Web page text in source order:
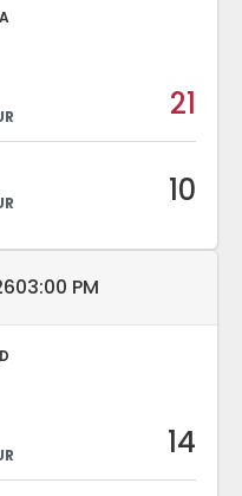
21
10
date and time:
03:00 PM
14